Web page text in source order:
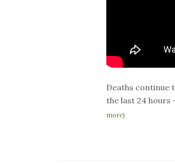
Deaths continue
the last 24 hours
more)